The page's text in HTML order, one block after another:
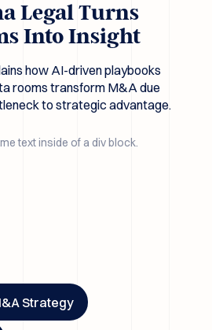
Legal Turns
Into Insight
how AI-driven playbooks
rooms transform M&A due
to strategic advantage.
text inside of a div block.
Strategy